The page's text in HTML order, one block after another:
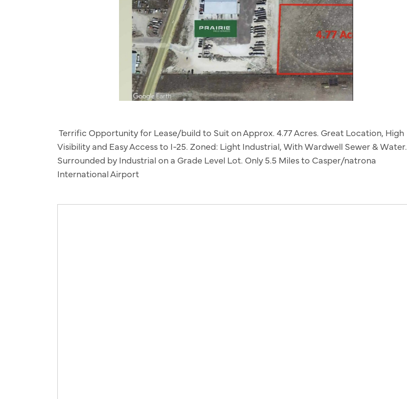
Terrific Opportunity for Lease/build to Suit on Approx. 4.77 Acres. Great Location, High
Visibility and Easy Access to I-25. Zoned: Light Industrial, With Wardwell Sewer & Water.
Surrounded by Industrial on a Grade Level Lot. Only 5.5 Miles to Casper/natrona
International Airport